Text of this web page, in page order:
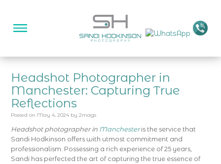
Headshot Photographer in
Manchester: Capturing True
Reflections
Posted on May 4, 2024 by 2mags
Headshot photographer in Manchesteris the service that
Sandi Hodkinson offers with utmost commitment and
professionalism. Possessing a rich experience of 25 years,
Sandi has perfected the art of capturing the true essence of